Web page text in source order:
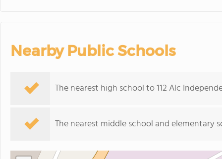
Nearby Public Schools
The nearest high school to 112 Alc
The nearest middle school and elementary